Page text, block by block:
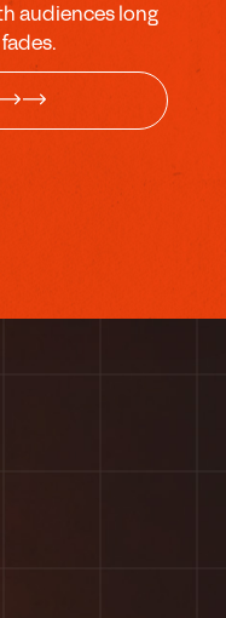
audiences long